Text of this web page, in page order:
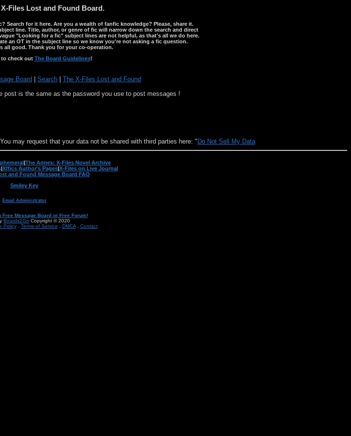
Files Lost and Found Board.
Search for it here. Are you a wealth of fanfic knowledge? Please, share it.
line. Title, author, or genre of fic will narrow down the search and direct
"Looking for a fic" subject lines are not helpful, as that's all we do here.
an OT in the subject line so we know you're not asking a fic question.
all good. Thank you for your co-operation.
check out The Board Guidelines!
Board Search
The X-Files Lost and Found
post is the same as the password you use to post messages !
may request that your data not be shared with third parties here: " Do Not Sell My Data
|The Annex: X-Files Novel Archive
|Xffics Author's Pages|X-Files on Live Journal
and Found Message Board FAQ
Smiley Key
Email Administrator
Free Message Board or Free Forum!
Boards2Go Copyright © 2020
Policy. Terms of Service DMCA. Contact